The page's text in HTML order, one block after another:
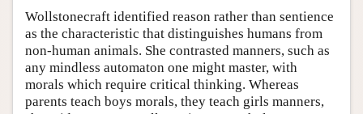
Wollstonecraft identified reason rather than sentience
as the characteristic that distinguishes humans from
non-human animals. She contrasted manners, such as
any mindless automaton one might master, with
morals which require critical thinking. Whereas
parents teach boys morals, they teach girls manners,